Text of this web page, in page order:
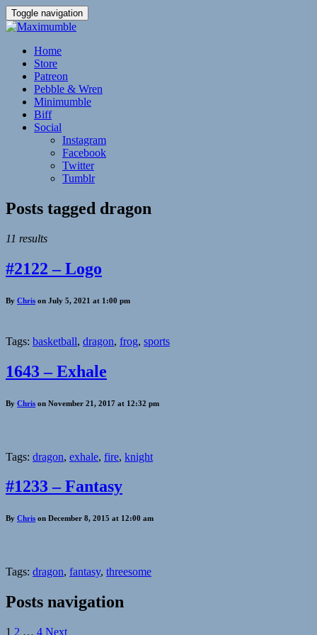
Toggle navigation
Home
Store
Patreon
Pebble & Wren
Minimumble
Biff
Social
Instagram
Facebook
Twitter
Tumblr
Posts tagged dragon
11 results
#2122 – Logo
By Chris on July 5, 2021 at 1:00 pm
Tags: basketball, dragon, frog, sports
1643 – Exhale
By Chris on November 21, 2017 at 12:32 pm
Tags: dragon, exhale, fire, knight
#1233 – Fantasy
By Chris on December 8, 2015 at 12:00 am
Tags: dragon, fantasy, threesome
Posts navigation
1 2 … 4 Next